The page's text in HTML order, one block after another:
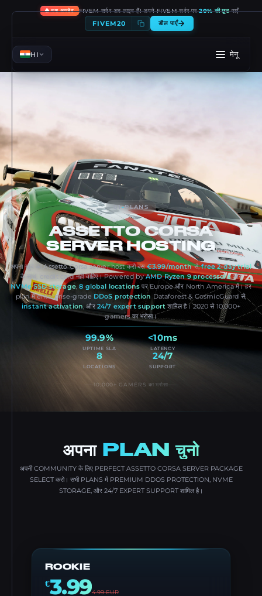
🔥नया अपडेट FIVEM सर्वर अब लाइव हैं! अपने FIVEM सर्वर पर20% की छूटपाएँ
FIVEM20 डील पाएँ
HI मेनू
01-PLANS
ASSETTO CORSA
SERVER HOSTING
अपना खुद का Assetto Corsa server host करो बस€3.99/monthसे,free 2-day trial
के साथ, credit card नहीं चाहिए। Powered byAMD Ryzen 9 processorsऔर
NVMe SSD storage,8 global locations पर Europe और North America में। हर
plan में enterprise-grade DDoS protection Dataforest & CosmicGuard से,
instant activation, और 24/7 expert support शामिल है। 2020 से 10,000+
gamers का भरोसा।
99.9%
UPTIME SLA
<10ms
LATENCY
8
LOCATIONS
24/7
SUPPORT
10,000+ GAMERS का भरोसा
अपना PLAN चुनो
अपनी COMMUNITY के लिए PERFECT ASSETTO CORSA SERVER PACKAGE
SELECT करो। सभी PLANS में PREMIUM DDOS PROTECTION, NVME
STORAGE, और 24/7 EXPERT SUPPORT शामिल है।
ROOKIE
€3.994.99EUR